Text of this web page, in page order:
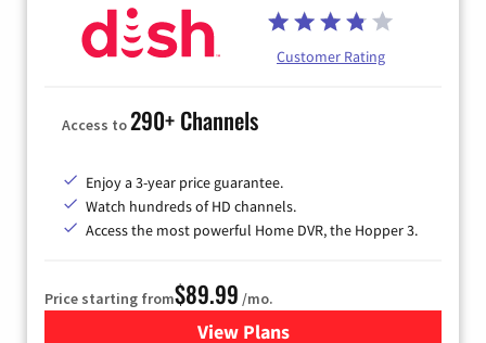
Customer Rating
Access to290+ Channels
Enjoy a 3-year price guarantee.
Watch hundreds of HD channels.
Access the most powerful Home DVR, the Hopper 3.
Price starting from$89.99 /mo.
View Plans
for DISH TV